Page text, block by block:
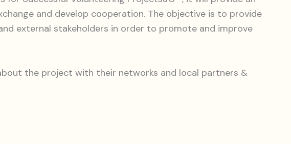
and develop cooperation. The objective is to provide
external stakeholders in order to promote and improve
the project with their networks and local partners &